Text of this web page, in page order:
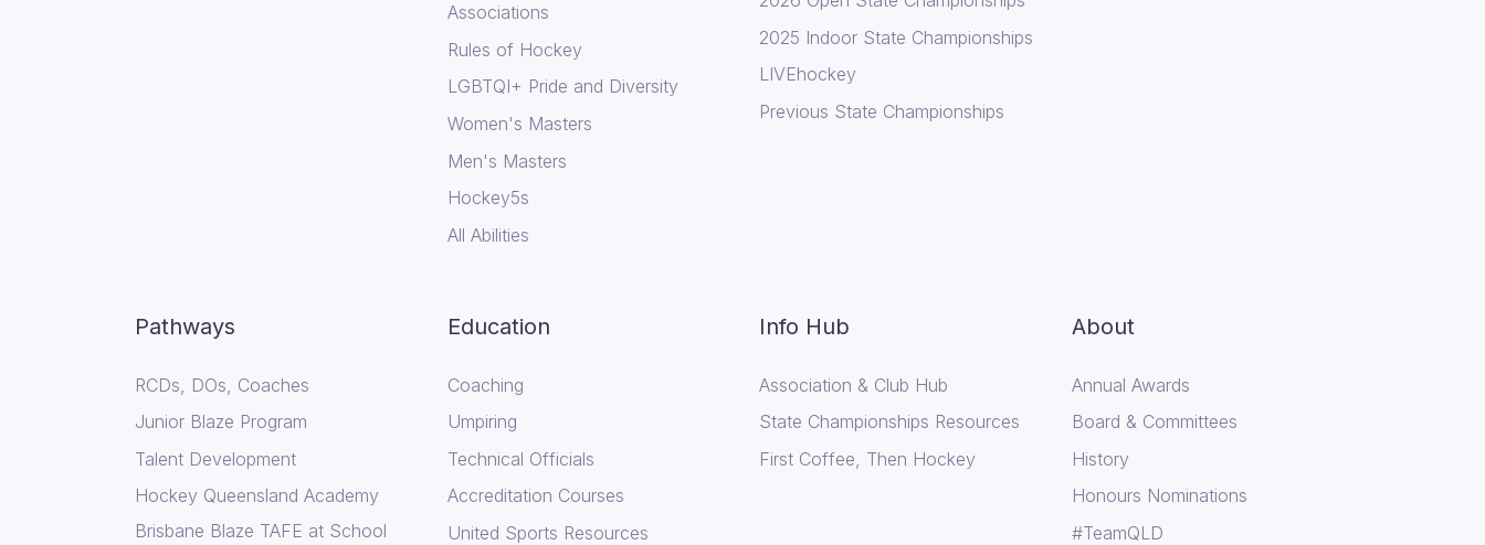
Associations
Rules of Hockey
LGBTQI+ Pride and Diversity
Women's Masters
Men's Masters
Hockey5s
All Abilities
2025 Indoor State Championships
LIVEhockey
Previous State Championships
Pathways
RCDs, DOs, Coaches
Junior Blaze Program
Talent Development
Hockey Queensland Academy
Brisbane Blaze TAFE at School
Education
Coaching
Umpiring
Technical Officials
Accreditation Courses
United Sports Resources
Info Hub
Association & Club Hub
State Championships Resources
First Coffee, Then Hockey
About
Annual Awards
Board & Committees
History
Honours Nominations
#TeamQLD